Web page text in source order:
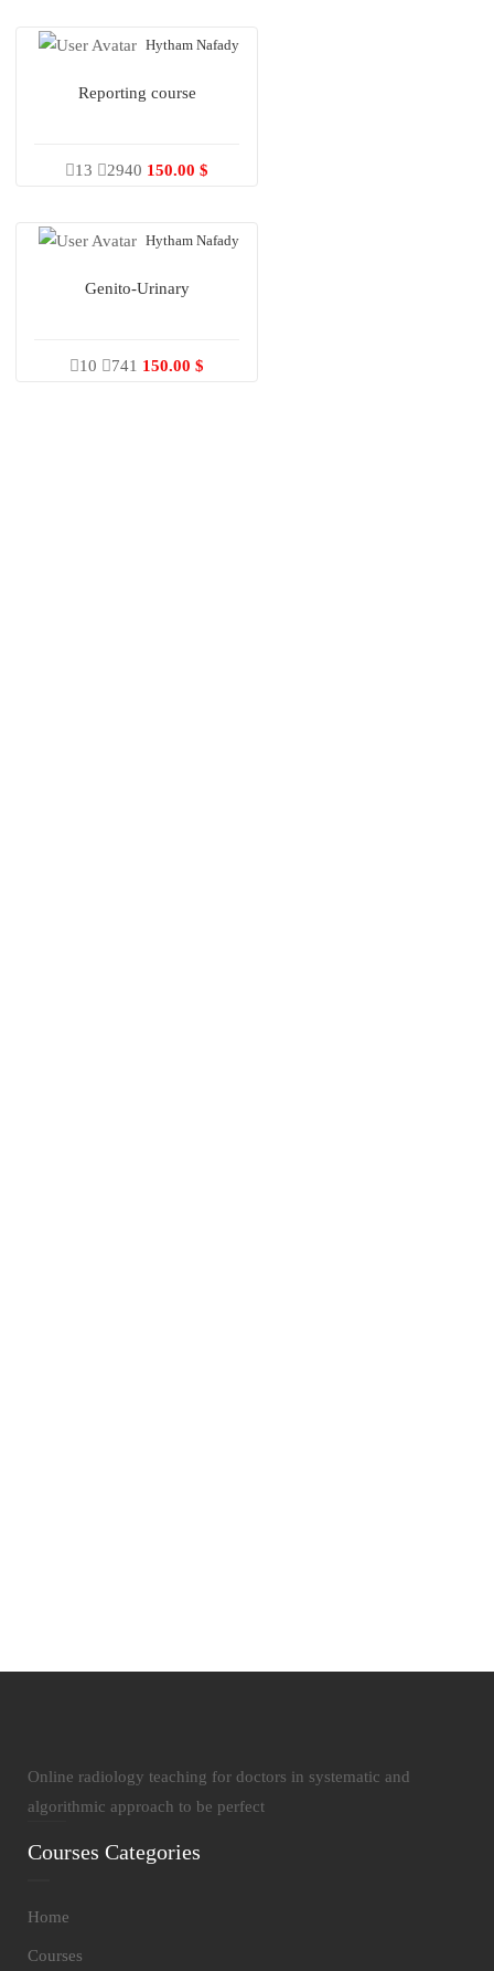
Hytham Nafady
Reporting course
13 2940 150.00 $
Hytham Nafady
Genito-Urinary
10 741 150.00 $
Online radiology teaching for doctors in systematic and
algorithmic approach to be perfect
Courses Categories
Home
Courses